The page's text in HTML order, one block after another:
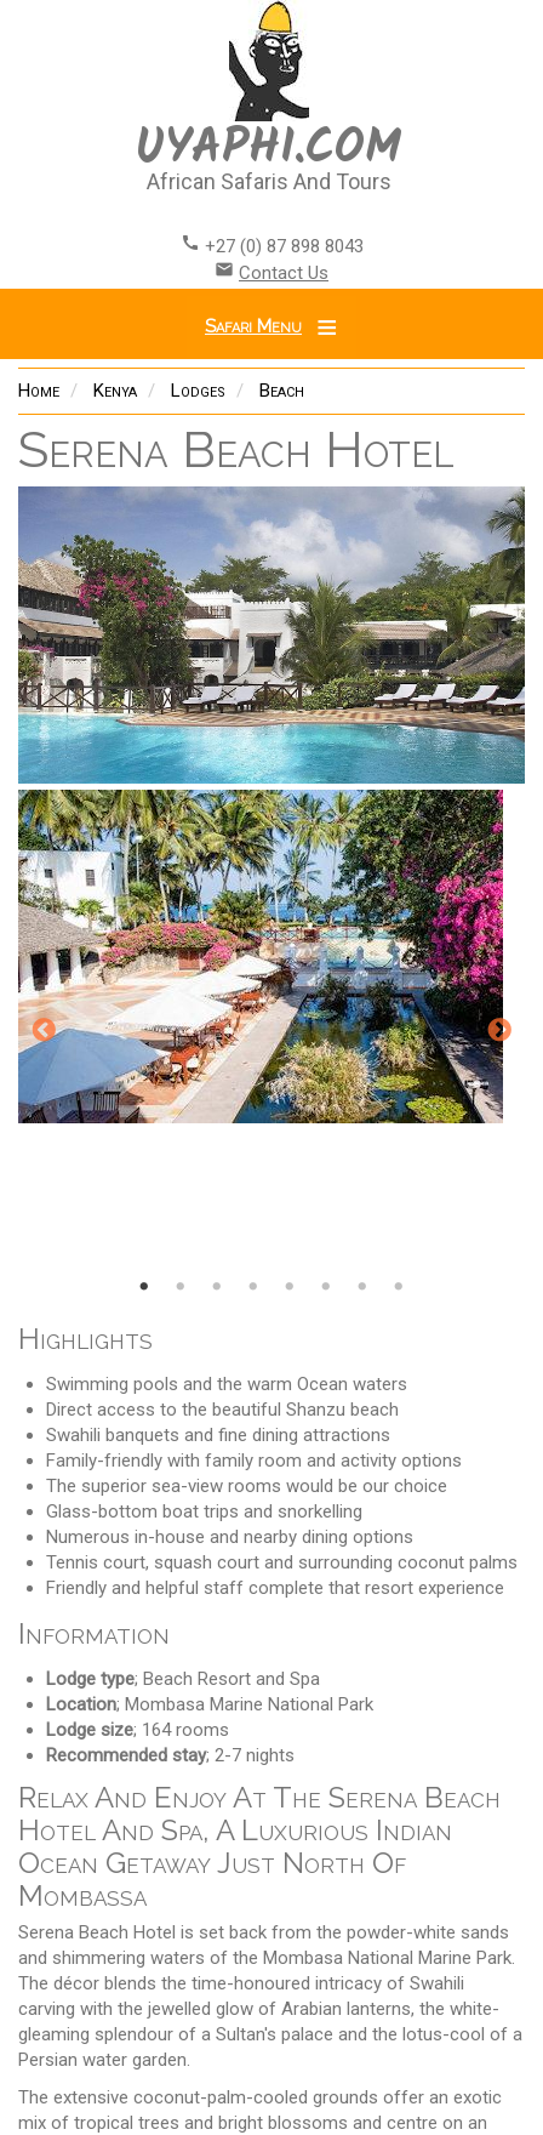
UYAPHI.COM
African Safaris And Tours
call +27 (0) 87 898 8043
email Contact Us
Safari Menu
Home Kenya Lodges Beach
Serena Beach Hotel
Highlights
Swimming pools and the warm Ocean waters
Direct access to the beautiful Shanzu beach
Swahili banquets and fine dining attractions
Family-friendly with family room and activity options
The superior sea-view rooms would be our choice
Glass-bottom boat trips and snorkelling
Numerous in-house and nearby dining options
Tennis court, squash court and surrounding coconut palms
Friendly and helpful staff complete that resort experience
Information
Lodge type; Beach Resort and Spa
Location; Mombasa Marine National Park
Lodge size; 164 rooms
Recommended stay; 2-7 nights
Relax And Enjoy At The Serena Beach
Hotel And Spa, A Luxurious Indian
Ocean Getaway Just North Of
Mombassa
Serena Beach Hotel is set back from the powder-white sands
and shimmering waters of the Mombasa National Marine Park.
The décor blends the time-honoured intricacy of Swahili
carving with the jewelled glow of Arabian lanterns, the white-
gleaming splendour of a Sultan's palace and the lotus-cool of a
Persian water garden.
The extensive coconut-palm-cooled grounds offer an exotic
mix of tropical trees and bright blossoms and centre on an